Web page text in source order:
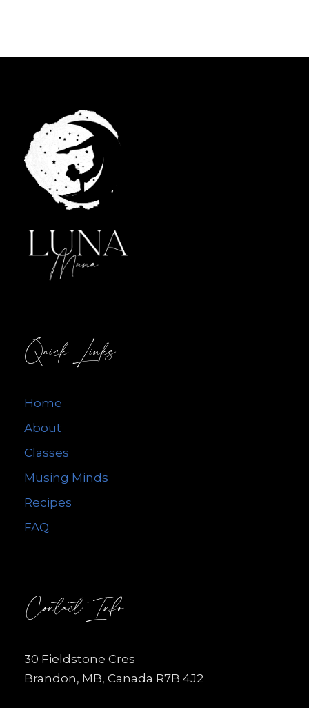
Quick Links
Home
About
Classes
Musing Minds
Recipes
FAQ
Contact Info
30 Fieldstone Cres
Brandon, MB, Canada R7B 4J2